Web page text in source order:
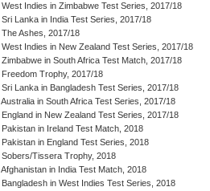
West Indies in Zimbabwe Test Series, 2017/18
Sri Lanka in India Test Series, 2017/18
The Ashes, 2017/18
West Indies in New Zealand Test Series, 2017/18
Zimbabwe in South Africa Test Match, 2017/18
Freedom Trophy, 2017/18
Sri Lanka in Bangladesh Test Series, 2017/18
Australia in South Africa Test Series, 2017/18
England in New Zealand Test Series, 2017/18
Pakistan in Ireland Test Match, 2018
Pakistan in England Test Series, 2018
Sobers/Tissera Trophy, 2018
Afghanistan in India Test Match, 2018
Bangladesh in West Indies Test Series, 2018